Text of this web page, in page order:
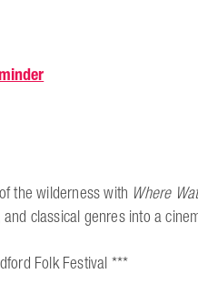
the wilderness with Where
classical genres into a
Folk Festival ***